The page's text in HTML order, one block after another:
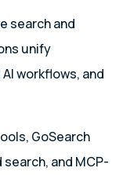
search and
unify
workflows, and
GoSearch
and MCP-